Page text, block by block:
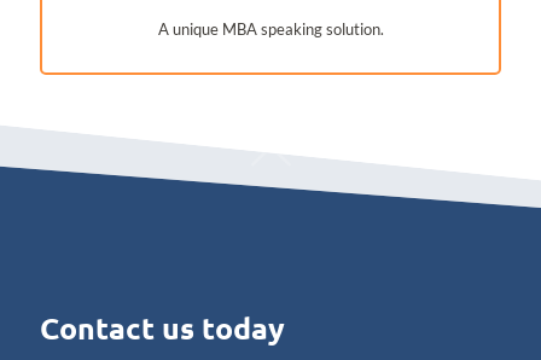
A unique MBA speaking solution.
Contact us today